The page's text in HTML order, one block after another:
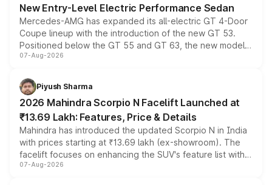
New Entry-Level Electric Performance Sedan
Mercedes-AMG has expanded its all-electric GT 4-Door
Coupe lineup with the introduction of the new GT 53.
Positioned below the GT 55 and GT 63, the new model
combines dual-motor all-wheel drive, a high-performance
more accessible entry point into the brand's latest
electric performance sedan range.
07-Aug-2026
Piyush Sharma
2026 Mahindra Scorpio N Facelift Launched at
₹13.69 Lakh: Features, Price & Details
Mahindra has introduced the updated Scorpio N in India
with prices starting at ₹13.69 lakh (ex-showroom). The
facelift focuses on enhancing the SUV's feature list with a
panoramic sunroof, larger digital displays, Level 2 ADAS
07-Aug-2026